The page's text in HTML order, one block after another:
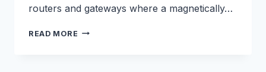
routers and gateways where a magnetically…
READ MORE 3M